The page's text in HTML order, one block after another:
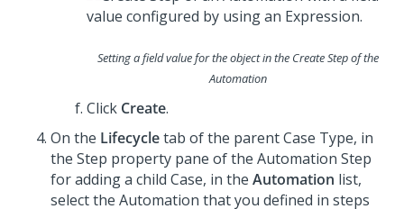
Setting a field value for the object in the Create Step of the
Automation
Click Create.
On the Lifecycletab of the parent Case Type, in
the Step property pane of the Automation Step
for adding a child Case, in the Automation list,
select the Automation that you defined in steps